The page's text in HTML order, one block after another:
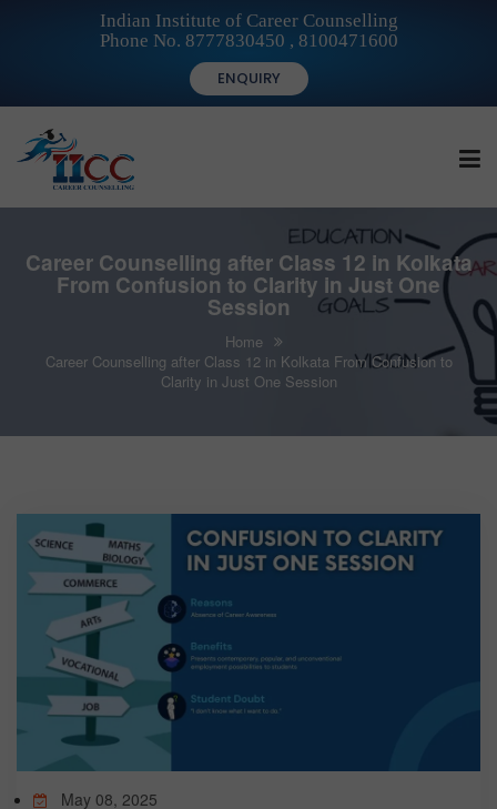
Indian Institute of Career Counselling
Phone No. 8777830450 , 8100471600
ENQUIRY
TEST
CAREER LIBRARY
BLOG
CONTACT US
Career Counselling after Class 12 in Kolkata
From Confusion to Clarity in Just One
Session
Home
Career Counselling after Class 12 in Kolkata From Confusion to
Clarity in Just One Session
May 08, 2025